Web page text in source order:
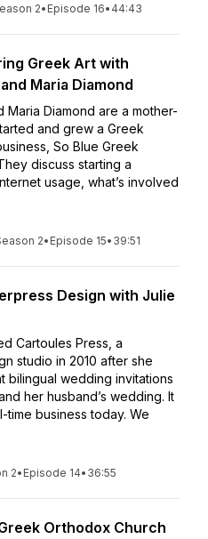
2• Episode 16• 44:43
Greek Art with
Maria Diamond
Maria Diamond are a mother-
and grew a Greek
So Blue Greek
discuss starting a
usage, what’s involved
2• Episode 15• 39:51
Design with Julie
Cartoules Press, a
studio in 2010 after she
bilingual wedding invitations
her husband’s wedding. It
business today. We
2• Episode 14• 36:55
Orthodox Church